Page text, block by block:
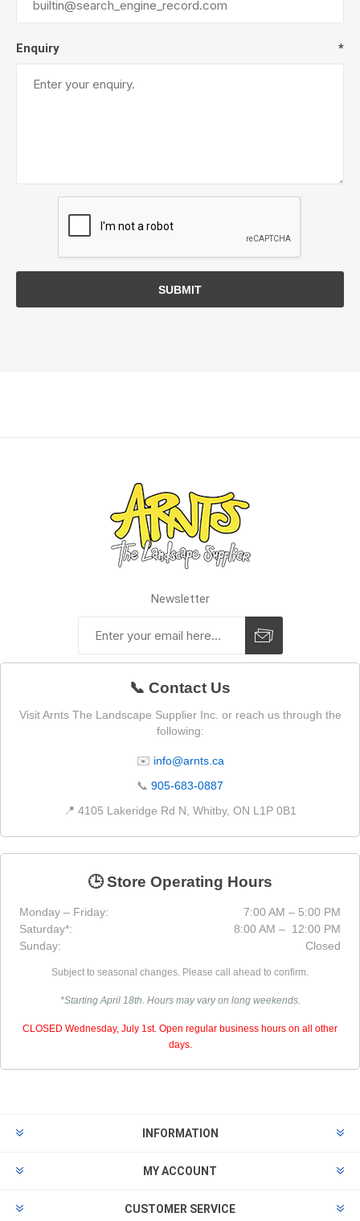
Enquiry *
SUBMIT
Newsletter
📞 Contact Us
Visit Arnts The Landscape Supplier Inc. or reach us through the
following:
✉️ info@arnts.ca
📞 905-683-0887
📍 4105 Lakeridge Rd N, Whitby, ON L1P 0B1
🕒 Store Operating Hours
Monday – Friday:
7:00 AM – 5:00 PM
Saturday*:
8:00 AM – 12:00 PM
Sunday:
Closed
Subject to seasonal changes. Please call ahead to confirm.
*Starting April 18th. Hours may vary on long weekends.
CLOSED Wednesday, July 1st. Open regular business hours on all other
days.
INFORMATION
MY ACCOUNT
CUSTOMER SERVICE